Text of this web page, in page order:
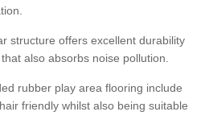
structure offers excellent durability
also absorbs noise pollution.
rubber play area flooring include
friendly whilst also being suitable